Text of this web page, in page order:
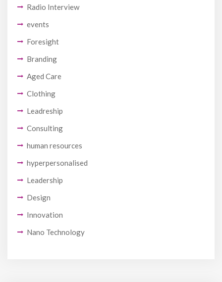
Radio Interview
events
Foresight
Branding
Aged Care
Clothing
Leadreship
Consulting
human resources
hyperpersonalised
Leadership
Design
Innovation
Nano Technology